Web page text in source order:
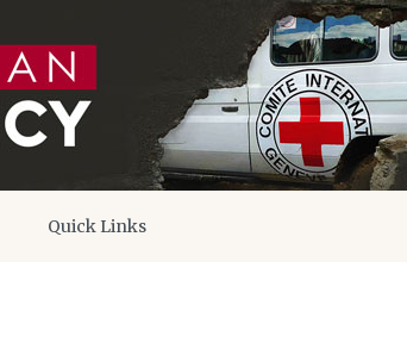
Quick Links